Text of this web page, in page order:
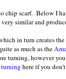
chip scarf. Below I
similar and
in turn creates
as much as the
turning, however
here if you